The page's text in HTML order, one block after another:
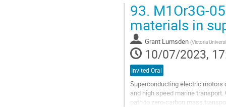
Go
to
contribution
page
93. M1Or3G-
materials in
Grant Lumsden (Victoria
10/07/2023,
Invited Oral
Superconducting electric
and high speed marine
path to zero-carbon mass